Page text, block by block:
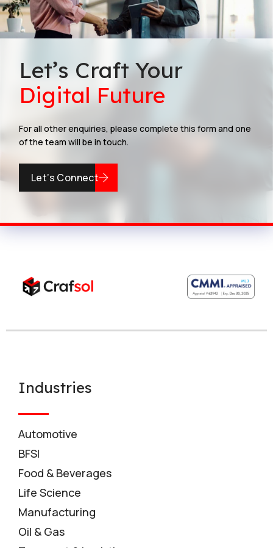
Let’s Craft Your
Digital Future
For all other enquiries, please complete this form and one
of the team will be in touch.
Let’s Connect
Industries
Automotive
BFSI
Food & Beverages
Life Science
Manufacturing
Oil & Gas